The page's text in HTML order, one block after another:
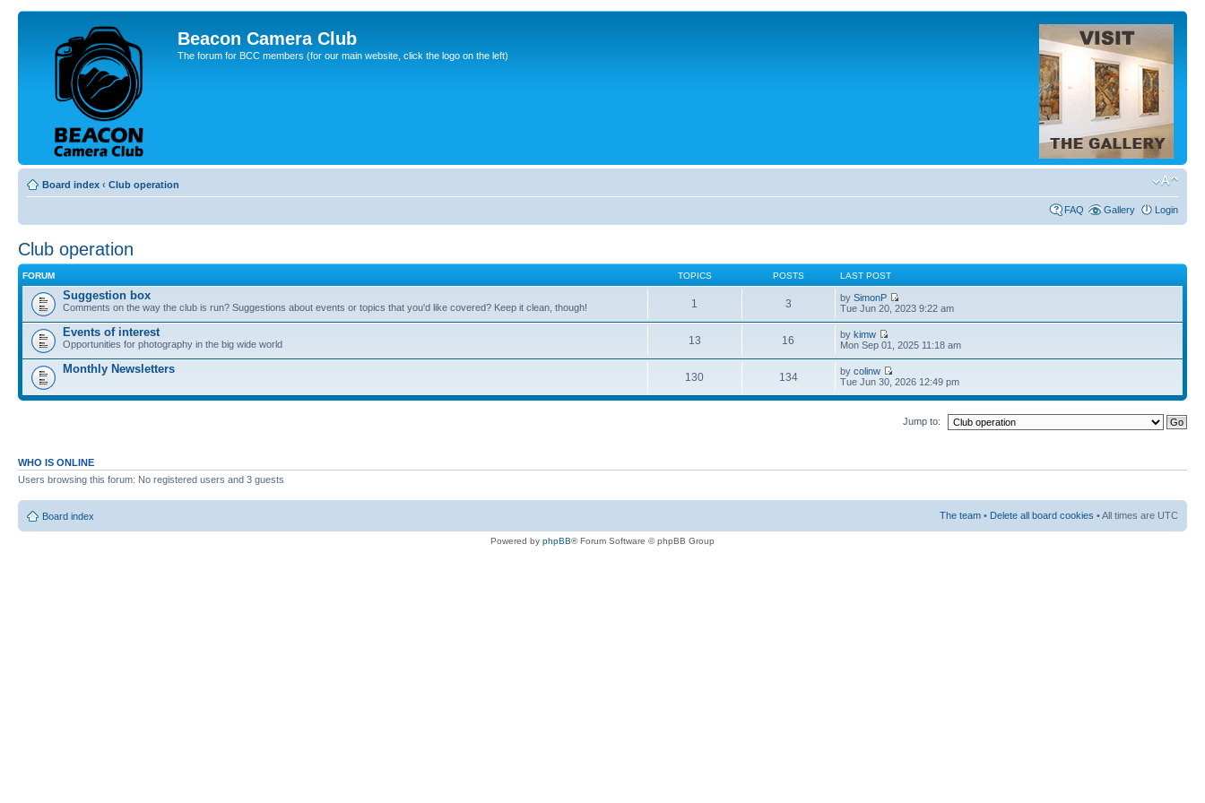
Beacon Camera Club
The forum for BCC members (for our main website, click the logo on the left)
Board index ‹ Club operation
FAQ Gallery Login
Club operation
FORUM TOPICS POSTS LAST POST
Suggestion box
Comments on the way the club is run? Suggestions about events or topics that you'd like covered? Keep it clean, though! 1 3 bySimonP
Tue Jun 20, 2023 9:22 am
Events of interest
Opportunities for photography in the big wide world 13 16 bykimw
Mon Sep 01, 2025 11:18 am
Monthly Newsletters
130 134 bycolinw
Tue Jun 30, 2026 12:49 pm
Jump to:
WHO IS ONLINE
Users browsing this forum: No registered users and 3 guests
Board index The team • Delete all board cookies • All times are UTC
Powered by phpBB® Forum Software © phpBB Group